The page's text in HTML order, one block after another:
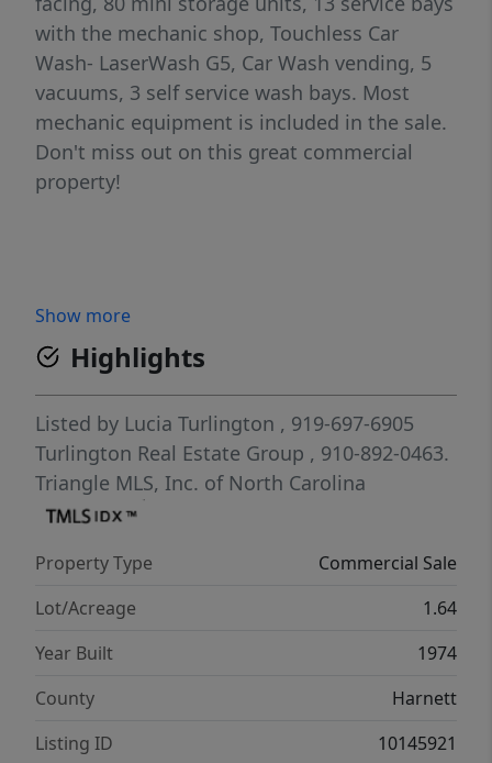
with the mechanic shop, Touchless Car
Wash- LaserWash G5, Car Wash vending, 5
vacuums, 3 self service wash bays. Most
mechanic equipment is included in the sale.
Don't miss out on this great commercial
property!
Show more
Highlights
Listed by Lucia Turlington , 919-697-6905
Turlington Real Estate Group , 910-892-0463.
Triangle MLS, Inc. of North Carolina
Property Type
Commercial Sale
Lot/Acreage
1.64
Year Built
1974
County
Harnett
Listing ID
10145921